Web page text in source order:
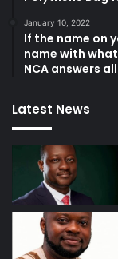
January 10, 2022
If the name on
name with
NCA answers
Latest News